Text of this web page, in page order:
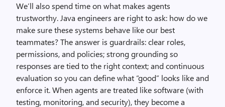
We’ll also spend time on what makes agents
trustworthy. Java engineers are right to ask: how do we
make sure these systems behave like our best
teammates? The answer is guardrails: clear roles,
permissions, and policies; strong grounding so
responses are tied to the right context; and continuous
evaluation so you can define what “good” looks like and
enforce it. When agents are treated like software (with
testing, monitoring, and security), they become a